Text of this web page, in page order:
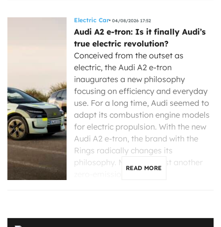
Electric Car 04/08/2026 17:52
Audi A2 e-tron: Is it finally Audi’s
true electric revolution?
Conceived from the outset as
electric, the Audi A2 e-tron
inaugurates a new philosophy
focusing on efficiency and everyday
use. For a long time, Audi seemed to
adapt its combustion engine models
for electric propulsion. With the new
Audi A2 e-tron, the brand with the
Rings radically changes its
philosophy. More than just another
READ MORE